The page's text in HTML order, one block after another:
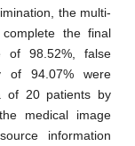
the multi-
the final
of 98.52%, false
of 94.07% were
of 20 patients by
medical image
information